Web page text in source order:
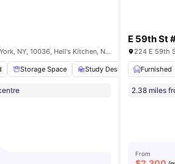
View all12amenities
321 W 42nd St, New York, NY, 10036, Hell's Kitchen, New York City, US
Storage Space Study Desk with Chair
E 59th St
224 E 59th
Furnished
2.38 miles
From